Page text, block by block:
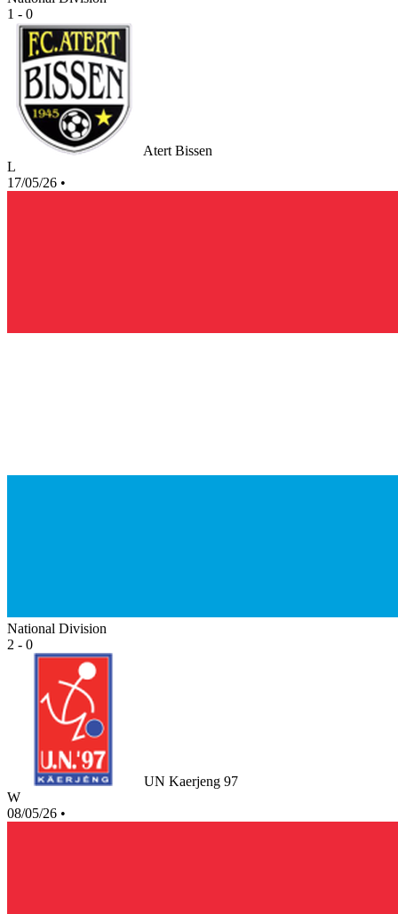
1 - 0
Atert Bissen
L
17/05/26 •
National Division
2 - 0
UN Kaerjeng 97
W
08/05/26 •